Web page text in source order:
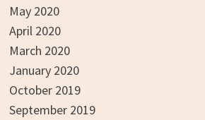
May 2020
April 2020
March 2020
January 2020
October 2019
September 2019